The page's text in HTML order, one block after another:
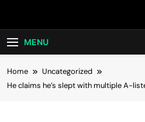
MENU
Home
Uncategorized
He claims he’s slept with multiple A-